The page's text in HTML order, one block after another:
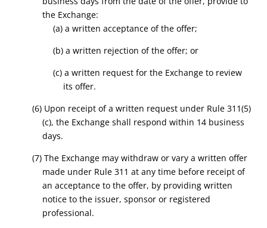
the Exchange:
(a) a written acceptance of the offer;
(b) a written rejection of the offer; or
(c) a written request for the Exchange to review
its offer.
(6) Upon receipt of a written request under Rule 311(5)
(c), the Exchange shall respond within 14 business
days.
(7) The Exchange may withdraw or vary a written offer
made under Rule 311 at any time before receipt of
an acceptance to the offer, by providing written
notice to the issuer, sponsor or registered
professional.